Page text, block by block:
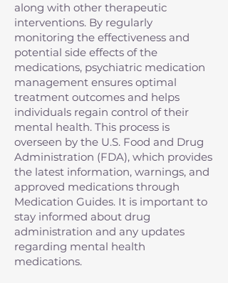
along with other therapeutic
interventions. By regularly
monitoring the effectiveness and
potential side effects of the
medications, psychiatric medication
management ensures optimal
treatment outcomes and helps
individuals regain control of their
mental health. This process is
overseen by the U.S. Food and Drug
Administration (FDA), which provides
the latest information, warnings, and
approved medications through
Medication Guides. It is important to
stay informed about drug
administration and any updates
regarding mental health
medications.